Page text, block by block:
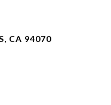
CA 94070